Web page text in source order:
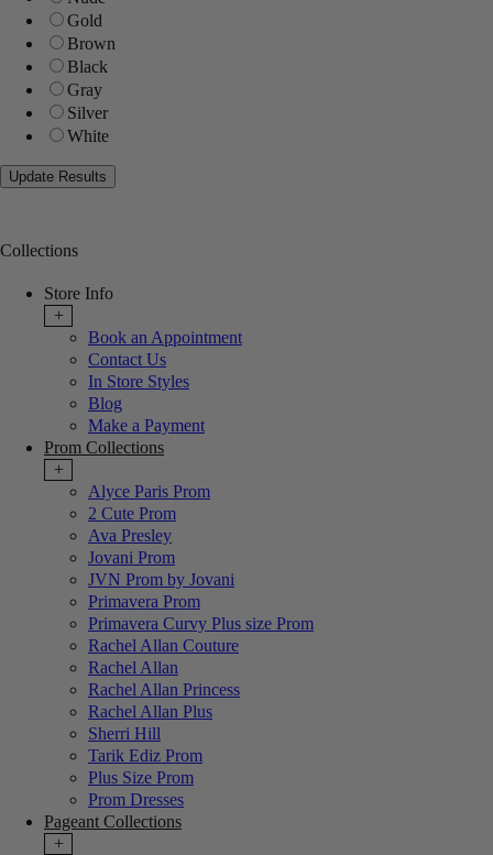
Gold
Brown
Black
Gray
Silver
White
Collections
Store Info
+
Book an Appointment
Contact Us
In Store Styles
Blog
Make a Payment
Prom Collections
+
Alyce Paris Prom
2 Cute Prom
Ava Presley
Jovani Prom
JVN Prom by Jovani
Primavera Prom
Primavera Curvy Plus size Prom
Rachel Allan Couture
Rachel Allan
Rachel Allan Princess
Rachel Allan Plus
Sherri Hill
Tarik Ediz Prom
Plus Size Prom
Prom Dresses
Pageant Collections
+